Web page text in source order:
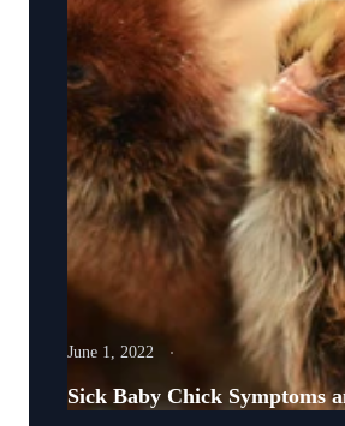
June 1, 2022
Sick Baby Chick Symptoms